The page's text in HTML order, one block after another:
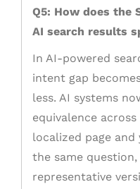
Q5: How does the
AI search results
In AI-powered
intent gap
less. AI systems
equivalence
localized page and
the same
representative